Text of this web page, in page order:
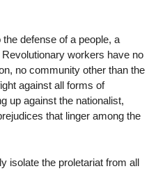
defense of a people, a
workers have no
no community other than the
against all forms of
up against the nationalist,
that linger among the
isolate the proletariat from all